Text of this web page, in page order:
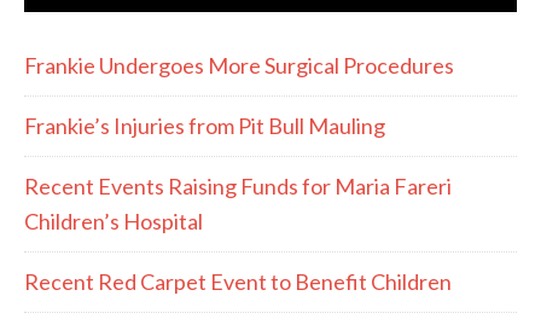
Frankie Undergoes More Surgical Procedures
Frankie’s Injuries from Pit Bull Mauling
Recent Events Raising Funds for Maria Fareri
Children’s Hospital
Recent Red Carpet Event to Benefit Children